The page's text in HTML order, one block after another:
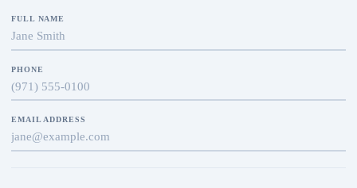
FULL NAME
PHONE
EMAIL ADDRESS